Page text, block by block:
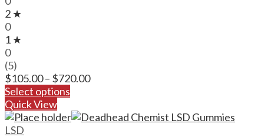
2 ★
0
1 ★
0
(5)
$105.00– $720.00Price
through
Select options
Quick View
LSD